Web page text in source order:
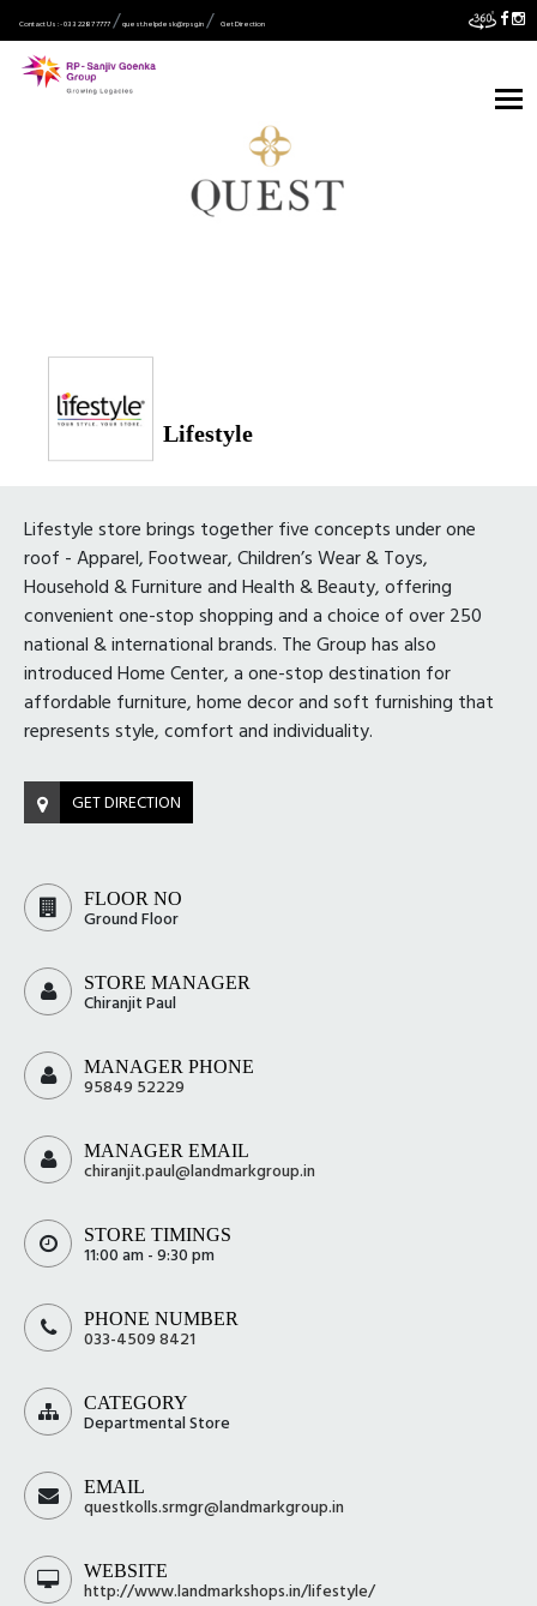
Contact Us :- 033 2287 7777 quest.helpdesk@rpsg.in Get Direction
Lifestyle
Lifestyle store brings together five concepts under one
roof - Apparel, Footwear, Children’s Wear & Toys,
Household & Furniture and Health & Beauty, offering
convenient one-stop shopping and a choice of over 250
national & international brands. The Group has also
introduced Home Center, a one-stop destination for
affordable furniture, home decor and soft furnishing that
represents style, comfort and individuality.
GET DIRECTION
FLOOR NO
Ground Floor
STORE MANAGER
Chiranjit Paul
MANAGER PHONE
95849 52229
MANAGER EMAIL
chiranjit.paul@landmarkgroup.in
STORE TIMINGS
11:00 am - 9:30 pm
PHONE NUMBER
033-4509 8421
CATEGORY
Departmental Store
EMAIL
questkolls.srmgr@landmarkgroup.in
WEBSITE
http://www.landmarkshops.in/lifestyle/